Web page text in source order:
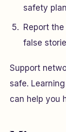
safety
Report
false
Support
safe.
can help you